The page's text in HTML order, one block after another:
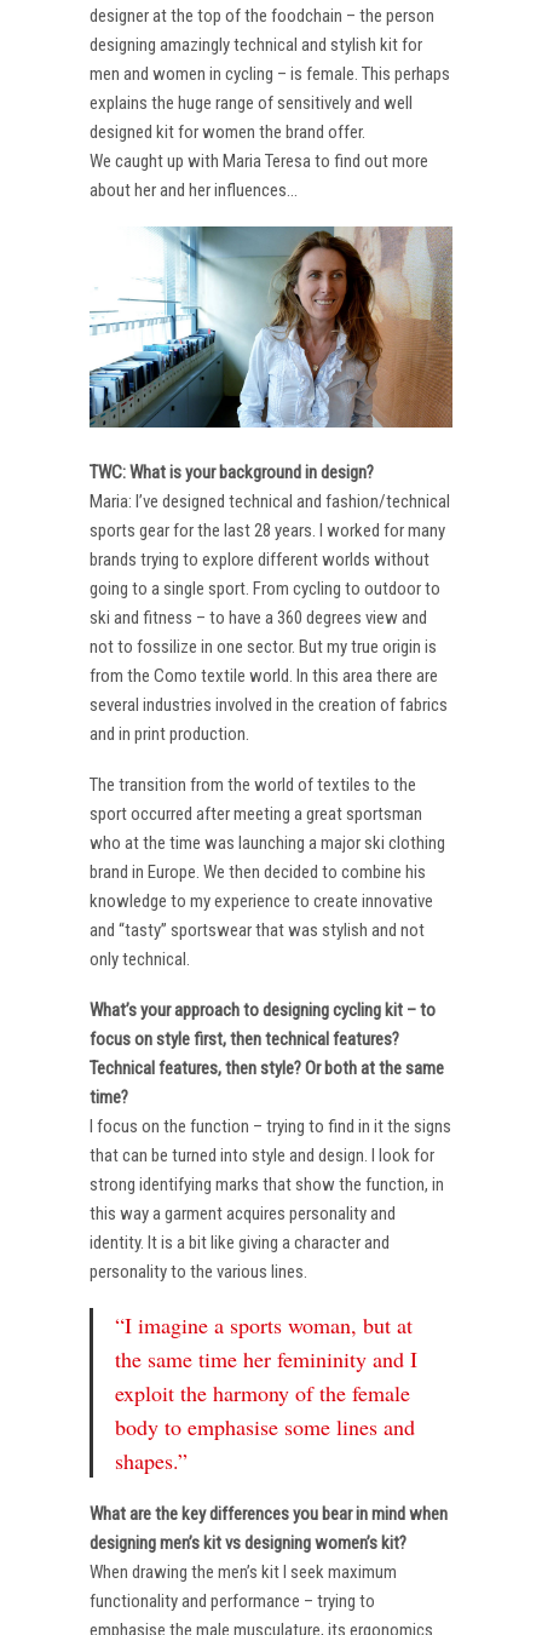
designer at the top of the foodchain – the person
designing amazingly technical and stylish kit for
men and women in cycling – is female. This perhaps
explains the huge range of sensitively and well
designed kit for women the brand offer.
We caught up with Maria Teresa to find out more
about her and her influences…
TWC: What is your background in design?
Maria: I’ve designed technical and fashion/technical
sports gear for the last 28 years. I worked for many
brands trying to explore different worlds without
going to a single sport. From cycling to outdoor to
ski and fitness – to have a 360 degrees view and
not to fossilize in one sector. But my true origin is
from the Como textile world. In this area there are
several industries involved in the creation of fabrics
and in print production.
The transition from the world of textiles to the
sport occurred after meeting a great sportsman
who at the time was launching a major ski clothing
brand in Europe. We then decided to combine his
knowledge to my experience to create innovative
and “tasty” sportswear that was stylish and not
only technical.
What’s your approach to designing cycling kit – to
focus on style first, then technical features?
Technical features, then style? Or both at the same
time?
I focus on the function – trying to find in it the signs
that can be turned into style and design. I look for
strong identifying marks that show the function, in
this way a garment acquires personality and
identity. It is a bit like giving a character and
personality to the various lines.
“I imagine a sports woman, but at
the same time her femininity and I
exploit the harmony of the female
body to emphasise some lines and
shapes.”
What are the key differences you bear in mind when
designing men’s kit vs designing women’s kit?
When drawing the men’s kit I seek maximum
functionality and performance – trying to
emphasise the male musculature, its ergonomics